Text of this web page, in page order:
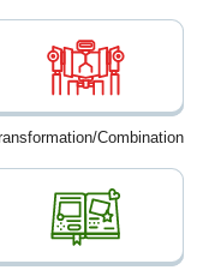
Combination